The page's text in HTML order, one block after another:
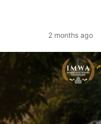
2 months ago